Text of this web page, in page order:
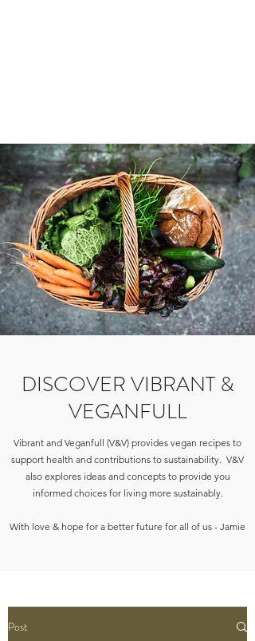
Post
DISCOVER VIBRANT &
VEGANFULL
Vibrant and Veganfull (V&V) provides vegan recipes to
support health and contributions to sustainability. V&V
also explores ideas and concepts to provide you
informed choices for living more sustainably.
With love & hope for a better future for all of us - Jamie